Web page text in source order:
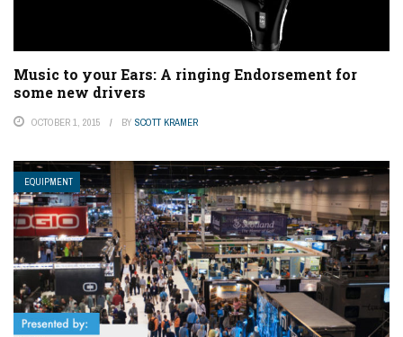
Music to your Ears: A ringing Endorsement for
some new drivers
OCTOBER 1, 2015 BY SCOTT KRAMER
EQUIPMENT